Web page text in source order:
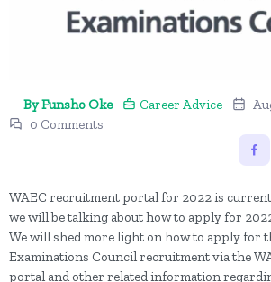
By Funsho Oke Career Advice
0 Comments
WAEC recruitment portal for 2022 is
we will be talking about how to apply for
We will shed more light on how to apply for
Examinations Council recruitment via the
portal and other related information